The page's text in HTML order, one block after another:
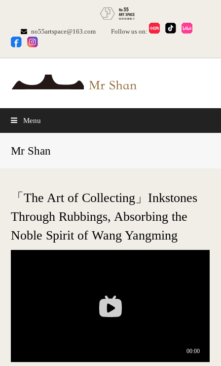
no55artspace@163.com Follow us on:
Menu
Mr Shan
「The Art of Collecting」Inkstones
Through Rubbings, Absorbing the
Noble Spirit of Wang Yangming